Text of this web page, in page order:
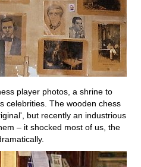
player photos, a shrine to
celebrities. The wooden chess
but recently an industrious
– it shocked most of us, the